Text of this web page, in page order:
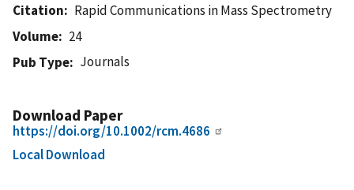
Citation
Rapid Communications in Mass Spectrometry
Volume
24
Pub Type
Journals
Download Paper
https://doi.org/10.1002/rcm.4686
Local Download